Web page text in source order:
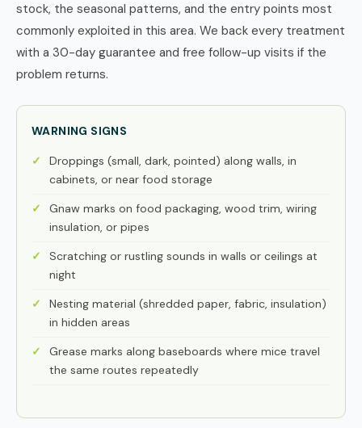
stock, the seasonal patterns, and the entry points most
commonly exploited in this area. We back every treatment
with a 30-day guarantee and free follow-up visits if the
problem returns.
WARNING SIGNS
Droppings (small, dark, pointed) along walls, in
cabinets, or near food storage
Gnaw marks on food packaging, wood trim, wiring
insulation, or pipes
Scratching or rustling sounds in walls or ceilings at
night
Nesting material (shredded paper, fabric, insulation)
in hidden areas
Grease marks along baseboards where mice travel
the same routes repeatedly